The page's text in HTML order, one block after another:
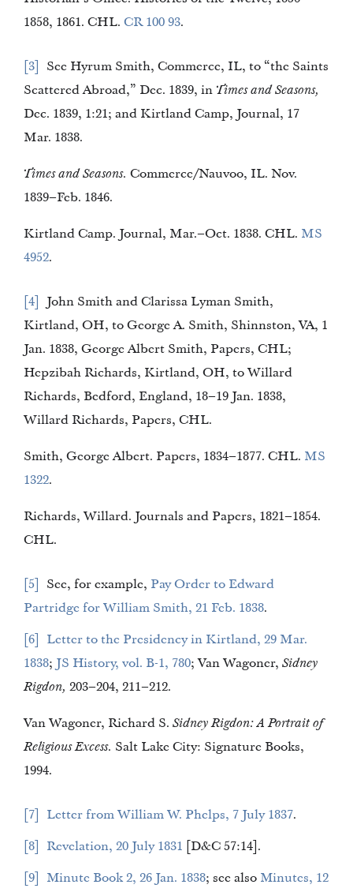
1858, 1861. CHL. CR 100 93.
3
See Hyrum Smith, Commerce, IL, to “the Saints
Scattered Abroad,” Dec. 1839, in
Times and Seasons,
Dec. 1839, 1:21; and Kirtland Camp, Journal, 17
Mar. 1838.
Times and Seasons. Commerce/Nauvoo, IL. Nov.
1839–Feb. 1846.
Kirtland Camp. Journal, Mar.–Oct. 1838. CHL. MS
4952.
4
John Smith and Clarissa Lyman Smith,
Kirtland, OH, to George A. Smith, Shinnston, VA, 1
Jan. 1838, George Albert Smith, Papers, CHL;
Hepzibah Richards, Kirtland, OH, to Willard
Richards, Bedford, England, 18–19 Jan. 1838,
Willard Richards, Papers, CHL.
Smith, George Albert. Papers, 1834–1877. CHL. MS
1322.
Richards, Willard. Journals and Papers, 1821–1854.
CHL.
5 See, for example, Pay Order to Edward
Partridge for William Smith, 21 Feb. 1838.
6
Letter to the Presidency in Kirtland, 29 Mar.
1838; JS History, vol. B-1, 780; Van Wagoner, Sidney
Rigdon, 203–204, 211–212.
Van Wagoner, Richard S. Sidney Rigdon: A Portrait of
Religious Excess. Salt Lake City: Signature Books,
1994.
7 Letter from William W. Phelps, 7 July 1837.
8
Revelation, 20 July 1831
[D&C 57:14].
9
Minute Book 2, 26 Jan. 1838; see also Minutes, 12